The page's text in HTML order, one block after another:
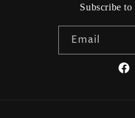
Subscribe
Email